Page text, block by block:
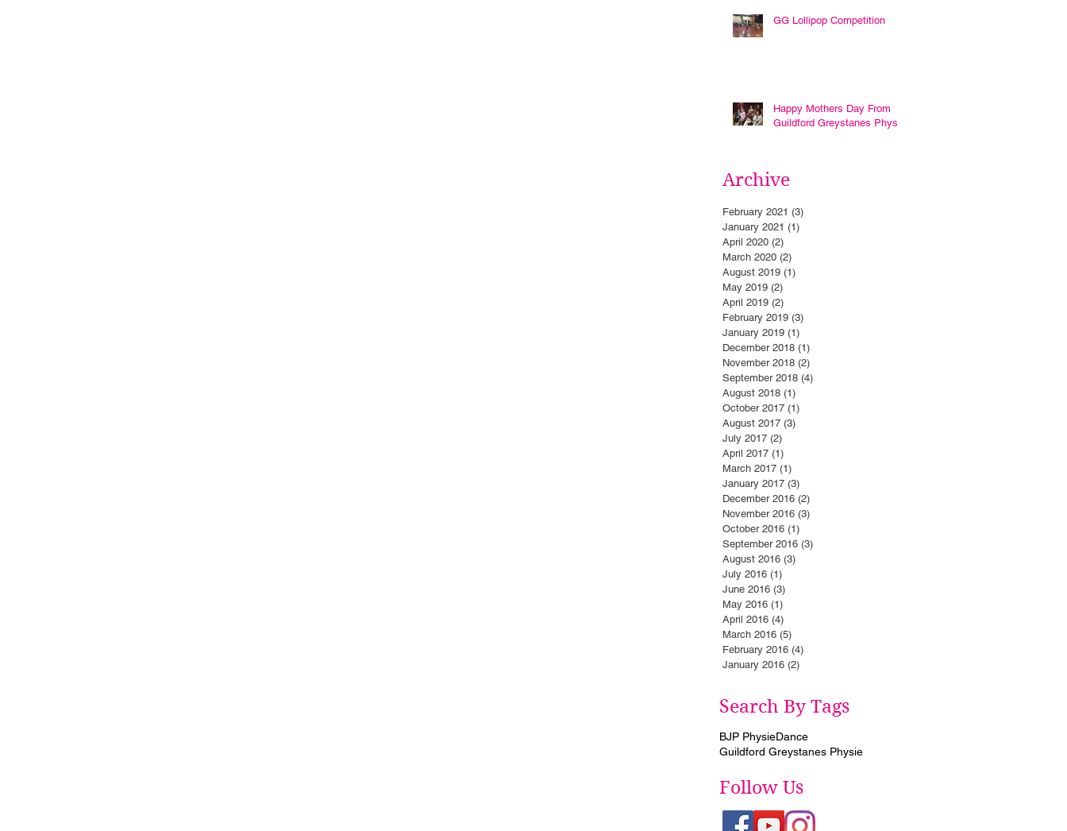
GG Lollipop Competition
Happy Mothers Day From
Guildford Greystanes Physie
Archive
February 2021 (3)
January 2021 (1)
April 2020 (2)
March 2020 (2)
August 2019 (1)
May 2019 (2)
April 2019 (2)
February 2019 (3)
January 2019 (1)
December 2018 (1)
November 2018 (2)
September 2018 (4)
August 2018 (1)
October 2017 (1)
August 2017 (3)
July 2017 (2)
April 2017 (1)
March 2017 (1)
January 2017 (3)
December 2016 (2)
November 2016 (3)
October 2016 (1)
September 2016 (3)
August 2016 (3)
July 2016 (1)
June 2016 (3)
May 2016 (1)
April 2016 (4)
March 2016 (5)
February 2016 (4)
January 2016 (2)
Search By Tags
BJP PhysieDance
Guildford Greystanes Physie
Follow Us